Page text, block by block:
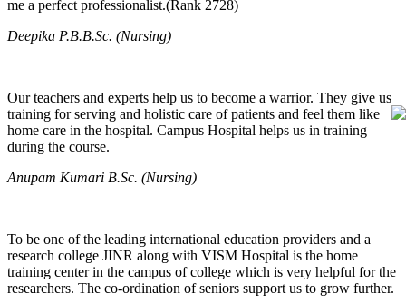
me a perfect professionalist.(Rank 2728)
Deepika P.B.B.Sc. (Nursing)
Our teachers and experts help us to become a warrior. They give us
training for serving and holistic care of patients and feel them like
home care in the hospital. Campus Hospital helps us in training
during the course.
Anupam Kumari B.Sc. (Nursing)
To be one of the leading international education providers and a
research college JINR along with VISM Hospital is the home
training center in the campus of college which is very helpful for the
researchers. The co-ordination of seniors support us to grow further.